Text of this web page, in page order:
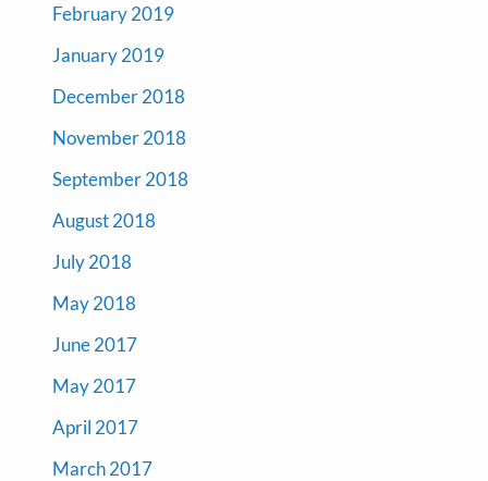
February 2019
January 2019
December 2018
November 2018
September 2018
August 2018
July 2018
May 2018
June 2017
May 2017
April 2017
March 2017